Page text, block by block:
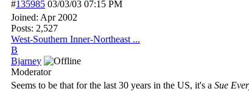
#135985 03/03/03 07:15 PM
Joined: Apr 2002
Posts: 2,527
West-Southern Inner-Northeast ...
B
Bjarney
Moderator
Seems to be that for the last 30 years in the US, it's a Sue